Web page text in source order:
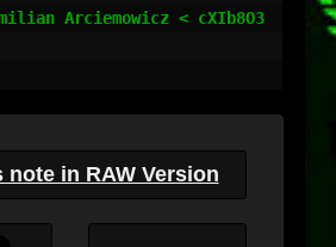
Arciemowicz < cXIb8O3
note in RAW Version